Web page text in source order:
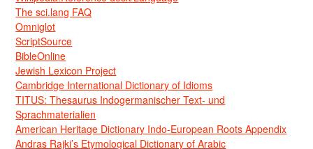
The sci.lang FAQ
Omniglot
ScriptSource
BibleOnline
Jewish Lexicon Project
Cambridge International Dictionary of Idioms
TITUS: Thesaurus Indogermanischer Text- und
Sprachmaterialien
American Heritage Dictionary Indo-European Roots Appendix
Andras Rajki’s Etymological Dictionary of Arabic